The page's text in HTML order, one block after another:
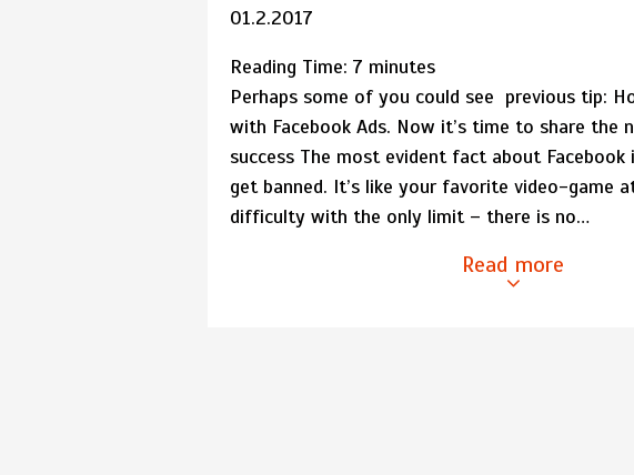
01.2.2017
Reading Time: 7 minutes
Perhaps some of you could see previous tip:
with Facebook Ads. Now it’s time to share the
success The most evident fact about
get banned. It’s like your favorite video-game
difficulty with the only limit – there is no…
Read more